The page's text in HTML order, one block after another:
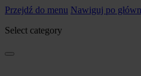
Przejdź do menu Nawiguj po
Select category